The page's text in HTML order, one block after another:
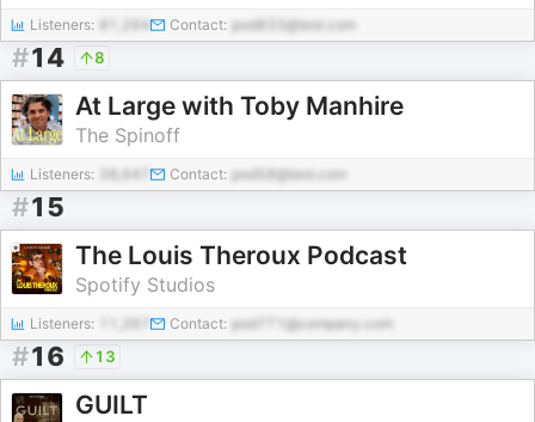
Listeners: 81,264 Contact: pod833@test.com
#14 8
At Large with Toby Manhire
The Spinoff
Listeners: 38,647 Contact: pod58@test.com
#15
The Louis Theroux Podcast
Spotify Studios
Listeners: Contact: pod771@company.com
#16 13
GUILT